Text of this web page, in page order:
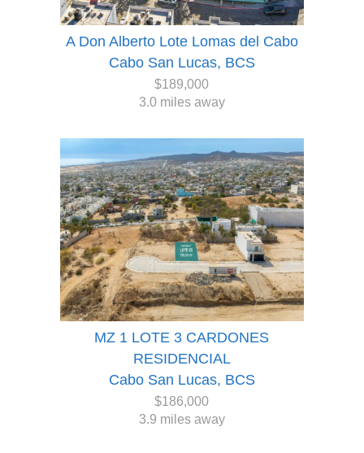
A Don Alberto Lote Lomas del Cabo
Cabo San Lucas, BCS
$189,000
3.0 miles away
MZ 1 LOTE 3 CARDONES
RESIDENCIAL
Cabo San Lucas, BCS
$186,000
3.9 miles away